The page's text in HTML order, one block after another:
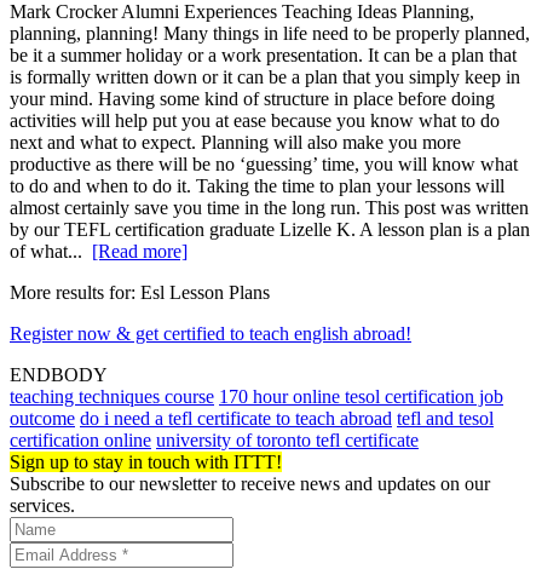
Mark Crocker Alumni Experiences Teaching Ideas Planning,
planning, planning! Many things in life need to be properly planned,
be it a summer holiday or a work presentation. It can be a plan that
is formally written down or it can be a plan that you simply keep in
your mind. Having some kind of structure in place before doing
activities will help put you at ease because you know what to do
next and what to expect. Planning will also make you more
productive as there will be no ‘guessing’ time, you will know what
to do and when to do it. Taking the time to plan your lessons will
almost certainly save you time in the long run. This post was written
by our TEFL certification graduate Lizelle K. A lesson plan is a plan
of what... [Read more]
More results for: Esl Lesson Plans
Register now & get certified to teach english abroad!
ENDBODY
teaching techniques course 170 hour online tesol certification job
outcome do i need a tefl certificate to teach abroad tefl and tesol
certification online university of toronto tefl certificate
Sign up to stay in touch with ITTT!
Subscribe to our newsletter to receive news and updates on our
services.